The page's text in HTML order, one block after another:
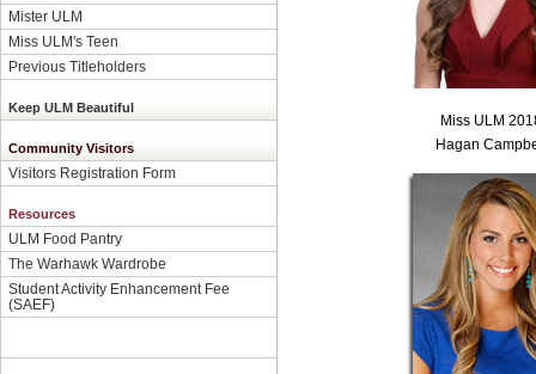
Mister ULM
Miss ULM's Teen
Previous Titleholders
Keep ULM Beautiful
Community Visitors
Visitors Registration Form
Resources
ULM Food Pantry
The Warhawk Wardrobe
Student Activity Enhancement Fee
(SAEF)
Miss ULM
Hagan